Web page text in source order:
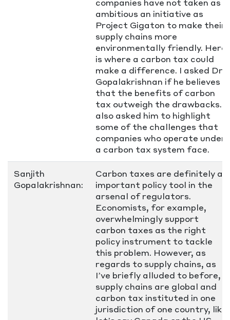
companies have not taken as
ambitious an initiative as
Project Gigaton to make their
supply chains more
environmentally friendly. Here
is where a carbon tax could
make a difference. I asked Dr.
Gopalakrishnan if he believes
that the benefits of carbon
tax outweigh the drawbacks. I
also asked him to highlight
some of the challenges that
companies who operate under
a carbon tax system face.
Sanjith
Gopalakrishnan:
Carbon taxes are definitely an
important policy tool in the
arsenal of regulators.
Economists, for example,
overwhelmingly support
carbon taxes as the right
policy instrument to tackle
this problem. However, as
regards to supply chains, as
I’ve briefly alluded to before,
supply chains are global and
carbon tax instituted in one
jurisdiction of one country, like